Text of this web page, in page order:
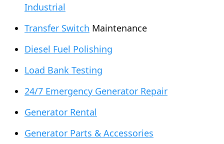
Industrial
Transfer Switch Maintenance
Diesel Fuel Polishing
Load Bank Testing
24/7 Emergency Generator Repair
Generator Rental
Generator Parts & Accessories